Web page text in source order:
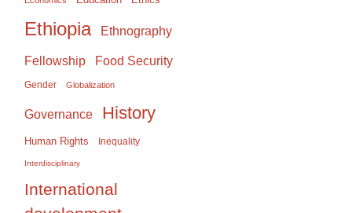
Ethiopia Ethnography
Fellowship Food Security
Gender Globalization
Governance History
Human Rights Inequality
Interdisciplinary
International